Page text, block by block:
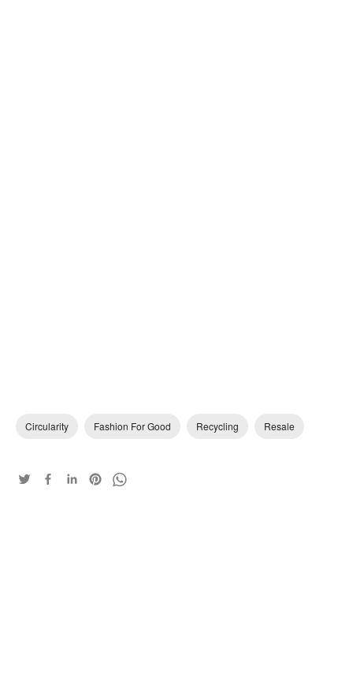
Circularity Fashion For Good Recycling Resale